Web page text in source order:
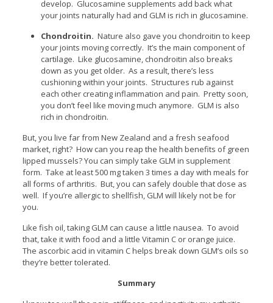
develop. Glucosamine supplements add back what
your joints naturally had and GLM is rich in glucosamine.
Chondroitin. Nature also gave you chondroitin to keep
your joints moving correctly. It’s the main component of
cartilage. Like glucosamine, chondroitin also breaks
down as you get older. As a result, there’s less
cushioning within your joints. Structures rub against
each other creating inflammation and pain. Pretty soon,
you don’t feel like moving much anymore. GLM is also
rich in chondroitin.
But, you live far from New Zealand and a fresh seafood
market, right? How can you reap the health benefits of green
lipped mussels? You can simply take GLM in supplement
form. Take at least 500 mg taken 3 times a day with meals for
all forms of arthritis. But, you can safely double that dose as
well. If you’re allergic to shellfish, GLM will likely not be for
you.
Like fish oil, taking GLM can cause a little nausea. To avoid
that, take it with food and a little Vitamin C or orange juice.
The ascorbic acid in vitamin C helps break down GLM’s oils so
they’re better tolerated.
Summary